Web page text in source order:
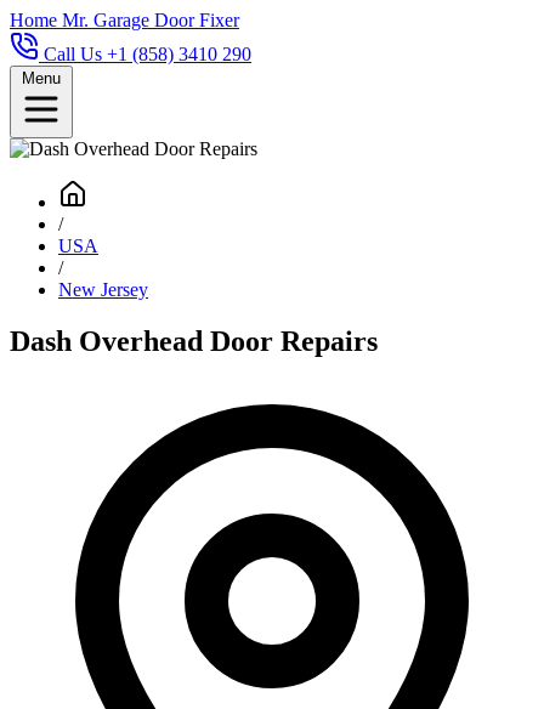
Home Mr. Garage Door Fixer
Call Us +1 (858) 3410 290
Menu
/
USA
/
New Jersey
Dash Overhead Door Repairs